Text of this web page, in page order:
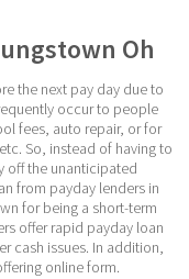
Oh
the next pay day due to
occur to people
fees, auto repair, or for
So, instead of having to
off the unanticipated
from payday lenders in
for being a short-term
offer rapid payday loan
cash issues. In addition,
online form.